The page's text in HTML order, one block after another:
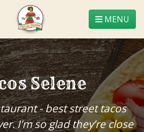
MENU
Selene
- best street tacos
I’m so glad they’re close